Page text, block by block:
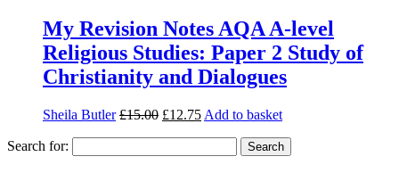
My Revision Notes AQA A-level
Religious Studies: Paper 2 Study of
Christianity and Dialogues
Sheila Butler £15.00 £12.75 Add to basket
Search for: